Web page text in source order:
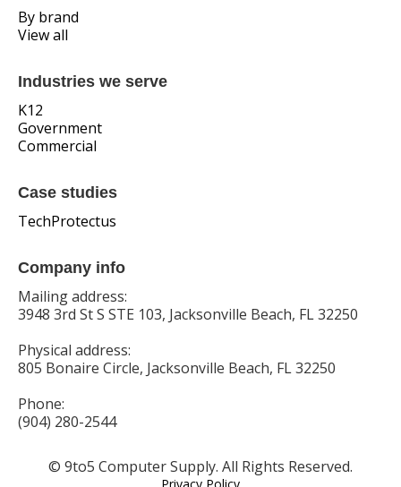
By brand
View all
Industries we serve
K12
Government
Commercial
Case studies
TechProtectus
Company info
Mailing address:
3948 3rd St S STE 103, Jacksonville Beach, FL 32250
Physical address:
805 Bonaire Circle, Jacksonville Beach, FL 32250
Phone:
(904) 280-2544
© 9to5 Computer Supply. All Rights Reserved.